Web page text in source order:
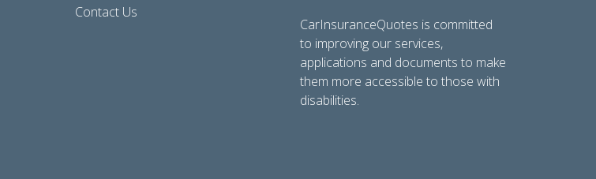
Contact Us
CarInsuranceQuotes is committed
to improving our services,
applications and documents to make
them more accessible to those with
disabilities.